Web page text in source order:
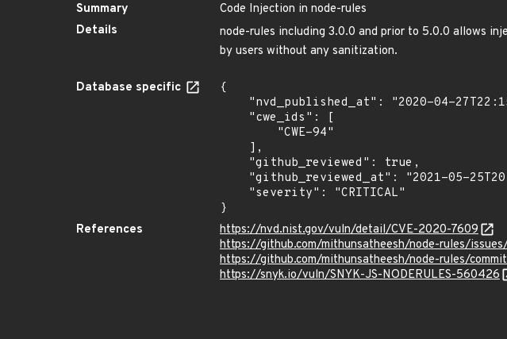
Summary
Code Injection in node-rules
Details
node-rules including 3.0.0 and prior to 5.0.0 allows
by users without any sanitization.
Database specific
{
}
References
https://nvd.nist.gov/vuln/detail/CVE-2020-7609
https://github.com/mithunsatheesh/node-rules/
https://github.com/mithunsatheesh/node-rules/
https://snyk.io/vuln/SNYK-JS-NODERULES-560426